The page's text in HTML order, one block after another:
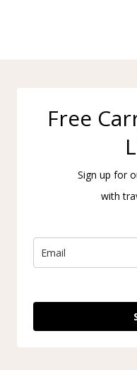
Free
Sign up for
with